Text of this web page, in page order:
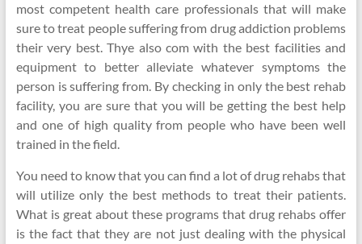
most competent health care professionals that will make
sure to treat people suffering from drug addiction problems
their very best. Thye also com with the best facilities and
equipment to better alleviate whatever symptoms the
person is suffering from. By checking in only the best rehab
facility, you are sure that you will be getting the best help
and one of high quality from people who have been well
trained in the field.
You need to know that you can find a lot of drug rehabs that
will utilize only the best methods to treat their patients.
What is great about these programs that drug rehabs offer
is the fact that they are not just dealing with the physical